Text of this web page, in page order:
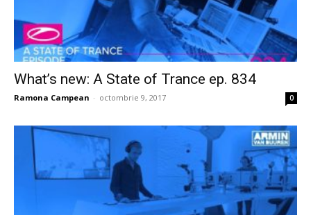
What’s new: A State of Trance ep. 834
Ramona Campean - octombrie 9, 2017 0